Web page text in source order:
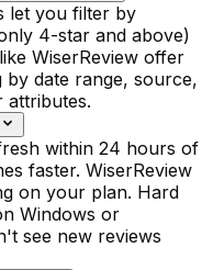
let you filter by
4-star and above)
WiserReview offer
date range, source,
attributes.
within 24 hours of
faster. WiserReview
on your plan. Hard
Windows or
see new reviews